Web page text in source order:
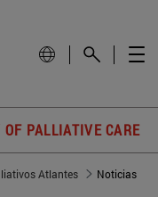
PALLIATIVE CARE
Atlantes Noticias